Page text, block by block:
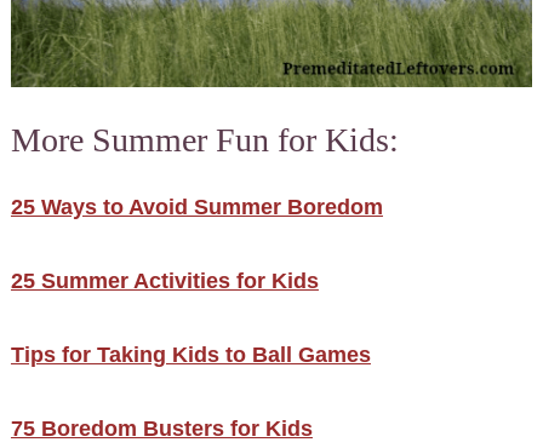
More Summer Fun for Kids:
25 Ways to Avoid Summer Boredom
25 Summer Activities for Kids
Tips for Taking Kids to Ball Games
75 Boredom Busters for Kids